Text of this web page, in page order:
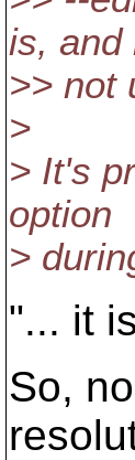
is, and
>> not
>
> It's
option
>
"... it
So,